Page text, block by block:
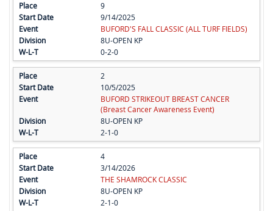
9
9/14/2025
BUFORD'S FALL CLASSIC (ALL TURF FIELDS)
8U-OPEN KP
0-2-0
2
10/5/2025
BUFORD STRIKEOUT BREAST CANCER
(Breast Cancer Awareness Event)
8U-OPEN KP
2-1-0
4
3/14/2026
THE SHAMROCK CLASSIC
8U-OPEN KP
2-1-0